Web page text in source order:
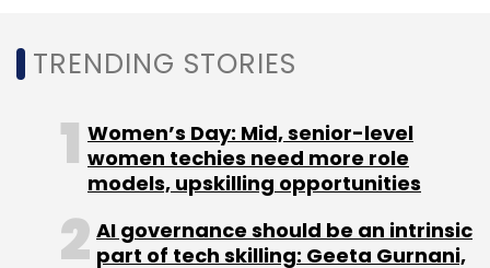
Monthly Newsletter
Micro VC IVCA AWS SaaS
9UnicornsAccelerator
TRENDING STORIES
Women’s Day: Mid, senior-level
women techies need more role
models, upskilling opportunities
AI governance should be an intrinsic
part of tech skilling: Geeta Gurnani,